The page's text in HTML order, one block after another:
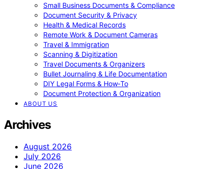
Small Business Documents & Compliance
Document Security & Privacy
Health & Medical Records
Remote Work & Document Cameras
Travel & Immigration
Scanning & Digitization
Travel Documents & Organizers
Bullet Journaling & Life Documentation
DIY Legal Forms & How‑To
Document Protection & Organization
ABOUT US
Archives
August 2026
July 2026
June 2026